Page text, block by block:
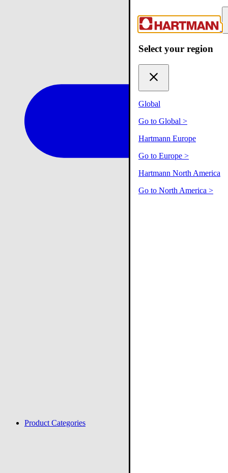
Product Categories
Select your region
Global
Go to Global >
Hartmann Europe
Go to Europe >
Hartmann North America
Go to North America >